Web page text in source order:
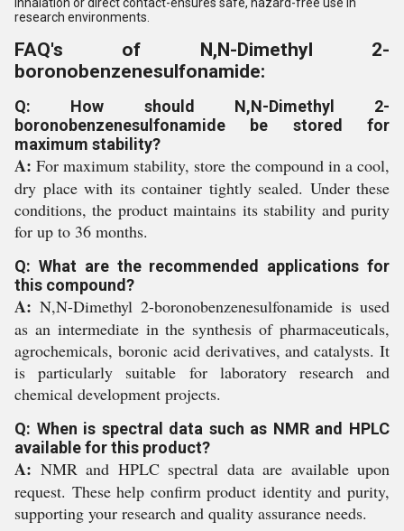
research environments.
FAQ's of N,N-Dimethyl 2-
boronobenzenesulfonamide:
Q: How should N,N-Dimethyl 2-
boronobenzenesulfonamide be stored for
maximum stability?
A: For maximum stability, store the compound in a cool,
dry place with its container tightly sealed. Under these
conditions, the product maintains its stability and purity
for up to 36 months.
Q: What are the recommended applications for
this compound?
A: N,N-Dimethyl 2-boronobenzenesulfonamide is used
as an intermediate in the synthesis of pharmaceuticals,
agrochemicals, boronic acid derivatives, and catalysts. It
is particularly suitable for laboratory research and
chemical development projects.
Q: When is spectral data such as NMR and HPLC
available for this product?
A: NMR and HPLC spectral data are available upon
request. These help confirm product identity and purity,
supporting your research and quality assurance needs.